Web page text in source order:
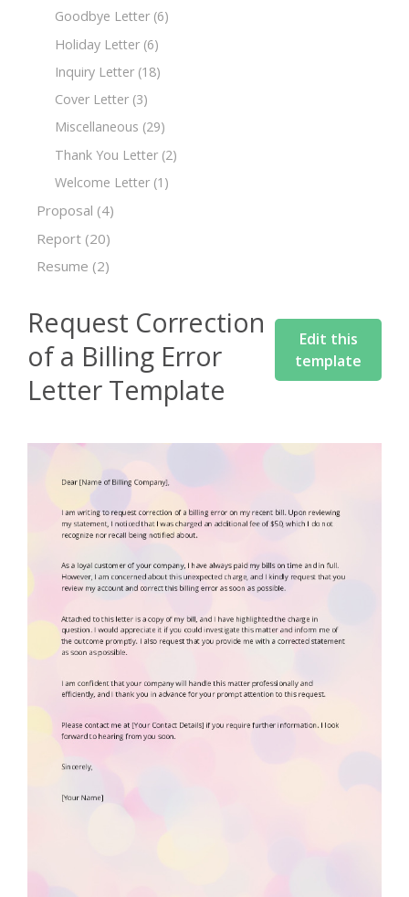
Goodbye Letter (6)
Holiday Letter (6)
Inquiry Letter (18)
Cover Letter (3)
Miscellaneous (29)
Thank You Letter (2)
Welcome Letter (1)
Proposal (4)
Report (20)
Resume (2)
Request Correction
of a Billing Error
Letter Template
Edit this
template